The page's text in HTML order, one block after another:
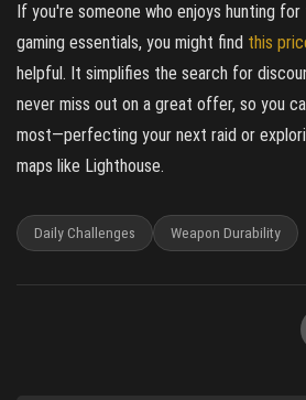
If you're someone who enjoys hunting
gaming essentials, you might find this
helpful. It simplifies the search for
never miss out on a great offer, so you
most—perfecting your next raid or
maps like Lighthouse.
Daily Challenges Weapon Durability